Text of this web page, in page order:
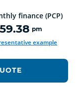
finance (PCP)
pm
example